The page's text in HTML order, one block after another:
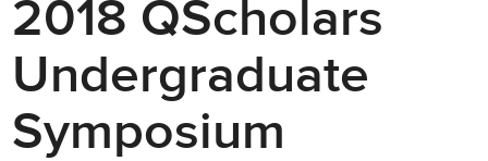
2018 QScholars
Undergraduate
Symposium